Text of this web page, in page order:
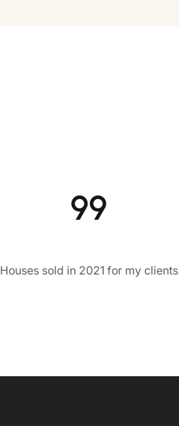
99
Houses sold in 2021 for my clients